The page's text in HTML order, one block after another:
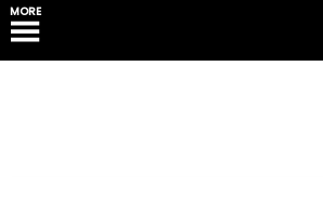
MORE